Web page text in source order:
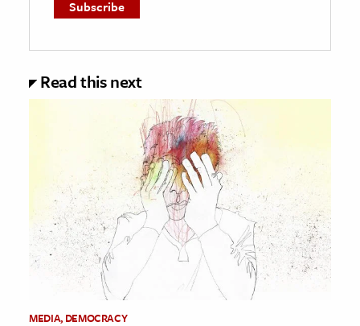
Read this next
MEDIA, DEMOCRACY